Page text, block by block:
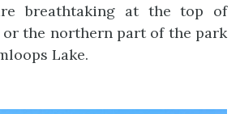
breathtaking at the top of
the northern part of the park
Lake.